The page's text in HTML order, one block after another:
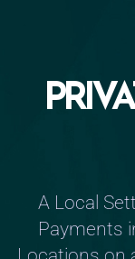
A Local
Payments